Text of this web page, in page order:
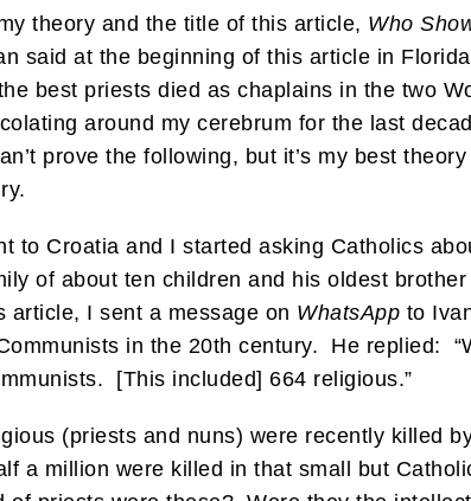
theory and the title of this article, Who
said at the beginning of this article in
best priests died as chaplains in the two
around my cerebrum for the last
prove the following, but it’s my best
to Croatia and I started asking Catholics
of about ten children and his oldest
article, I sent a message on WhatsApp to
in the 20th century. He replied:
[This included] 664 religious.”
(priests and nuns) were recently killed
a million were killed in that small but